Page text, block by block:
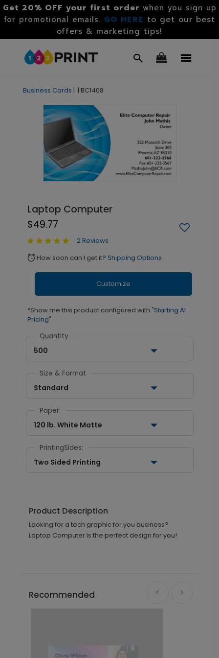
Get 20% OFF your first order when you sign up
for promotional emails. GO HERE to get our best
offers & marketing tips!
Business Cards | | BC1408
Laptop Computer
$49.77
2 Reviews
alarm How soon can I get it? Shipping Options
Customize
*Show me this product configured with "Starting At
Pricing"
Quantity
500
Size & Format
Standard
Paper:
120 lb. White Matte
PrintingSides:
Two Sided Printing
Product Description
Looking for a tech graphic for you business?
Laptop Computer is the perfect design for you!
Recommended